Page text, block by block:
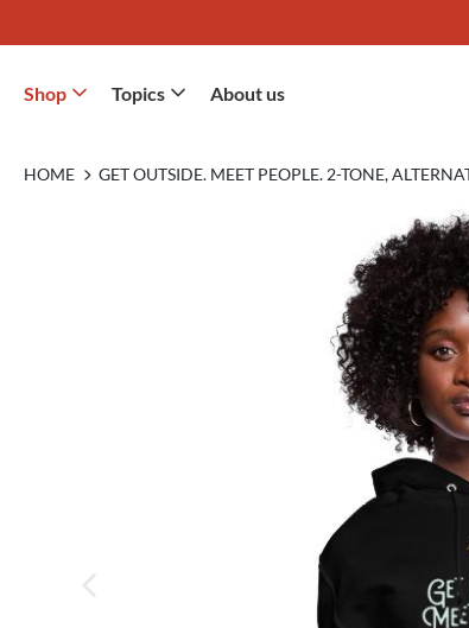
Shop Topics About us
HOME GET OUTSIDE. MEET PEOPLE. 2-TONE,